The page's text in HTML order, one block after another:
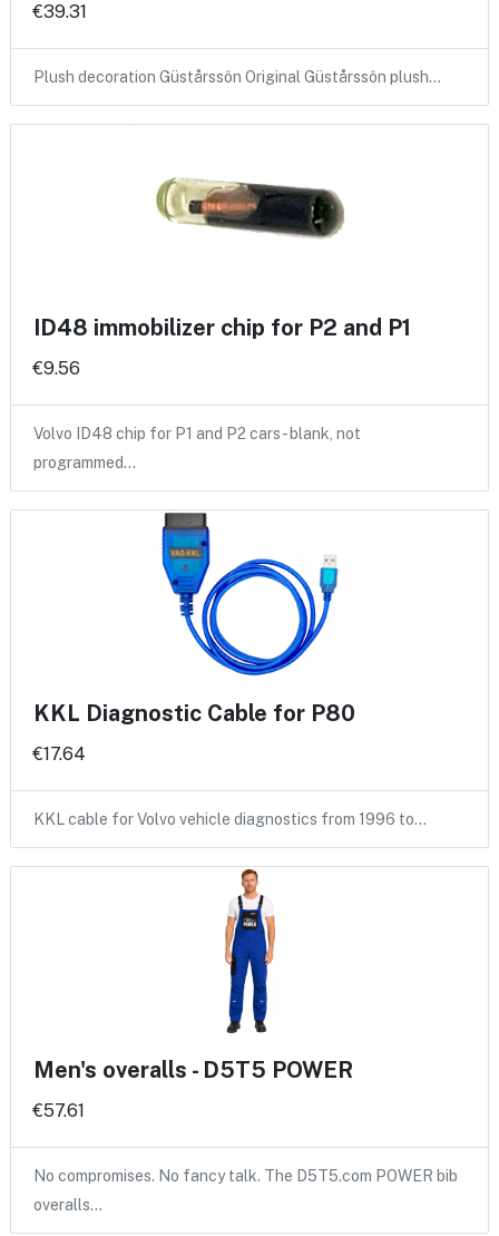
€39.31
Plush decoration Güstårssôn Original Güstårssôn plush…
ID48 immobilizer chip for P2 and P1
€9.56
Volvo ID48 chip for P1 and P2 cars - blank, not
programmed…
KKL Diagnostic Cable for P80
€17.64
KKL cable for Volvo vehicle diagnostics from 1996 to…
Men's overalls - D5T5 POWER
€57.61
No compromises. No fancy talk. The D5T5.com POWER bib
overalls…